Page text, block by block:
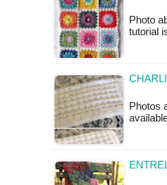
Photo
tutorial
Photos